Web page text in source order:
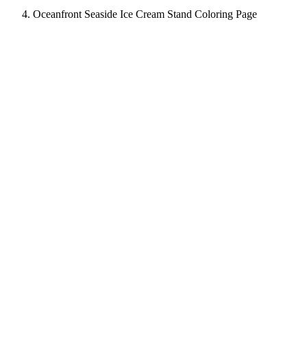
Oceanfront Seaside Ice Cream Stand Coloring Page